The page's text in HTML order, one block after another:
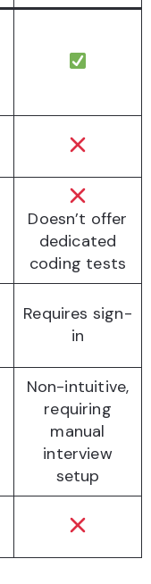
Doesn’t offer
dedicated
coding tests
Requires sign-
in
Non-intuitive,
requiring
manual
interview
setup